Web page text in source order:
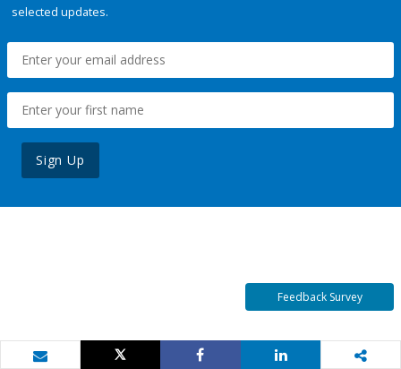
selected updates.
Sign Up
Feedback Survey